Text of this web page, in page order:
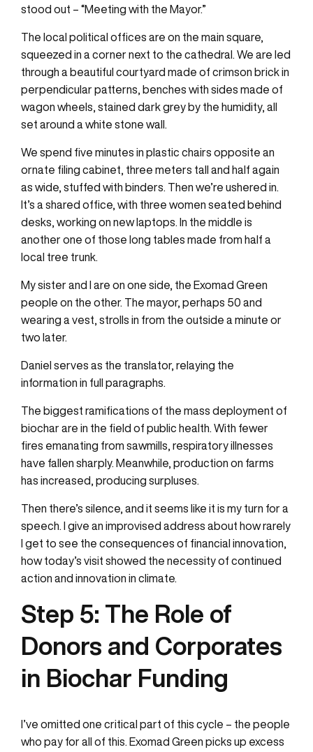
stood out – “Meeting with the Mayor.”
The local political offices are on the main square,
squeezed in a corner next to the cathedral. We are led
through a beautiful courtyard made of crimson brick in
perpendicular patterns, benches with sides made of
wagon wheels, stained dark grey by the humidity, all
set around a white stone wall.
We spend five minutes in plastic chairs opposite an
ornate filing cabinet, three meters tall and half again
as wide, stuffed with binders. Then we’re ushered in.
It’s a shared office, with three women seated behind
desks, working on new laptops. In the middle is
another one of those long tables made from half a
local tree trunk.
My sister and I are on one side, the Exomad Green
people on the other. The mayor, perhaps 50 and
wearing a vest, strolls in from the outside a minute or
two later.
Daniel serves as the translator, relaying the
information in full paragraphs.
The biggest ramifications of the mass deployment of
biochar are in the field of public health. With fewer
fires emanating from sawmills, respiratory illnesses
have fallen sharply. Meanwhile, production on farms
has increased, producing surpluses.
Then there’s silence, and it seems like it is my turn for a
speech. I give an improvised address about how rarely
I get to see the consequences of financial innovation,
how today’s visit showed the necessity of continued
action and innovation in climate.
Step 5: The Role of
Donors and Corporates
in Biochar Funding
I’ve omitted one critical part of this cycle – the people
who pay for all of this. Exomad Green picks up excess